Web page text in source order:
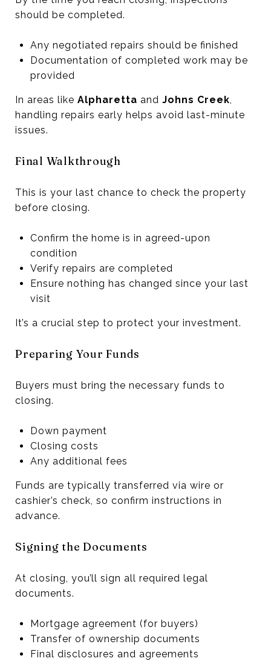
should be completed.
Any negotiated repairs should be finished
Documentation of completed work may be
provided
In areas like Alpharetta and Johns Creek,
handling repairs early helps avoid last-minute
issues.
Final Walkthrough
This is your last chance to check the property
before closing.
Confirm the home is in agreed-upon
condition
Verify repairs are completed
Ensure nothing has changed since your last
visit
It’s a crucial step to protect your investment.
Preparing Your Funds
Buyers must bring the necessary funds to
closing.
Down payment
Closing costs
Any additional fees
Funds are typically transferred via wire or
cashier’s check, so confirm instructions in
advance.
Signing the Documents
At closing, you’ll sign all required legal
documents.
Mortgage agreement (for buyers)
Transfer of ownership documents
Final disclosures and agreements